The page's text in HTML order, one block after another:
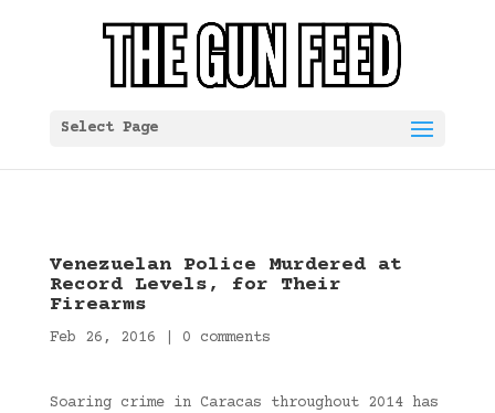
Select Page
Venezuelan Police Murdered at
Record Levels, for Their
Firearms
Feb 26, 2016 0 comments
Soaring crime in Caracas throughout 2014 has